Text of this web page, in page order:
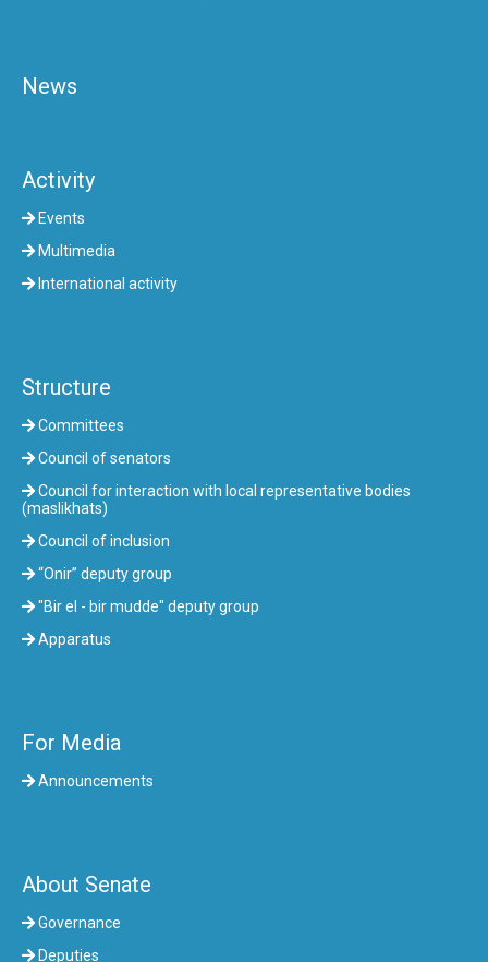
News
Activity
Events
Multimedia
International activity
Structure
Committees
Council of senators
Council for interaction with local representative bodies
(maslikhats)
Council of inclusion
“Onir” deputy group
"Bir el - bir mudde" deputy group
Apparatus
For Media
Announcements
About Senate
Governance
Deputies